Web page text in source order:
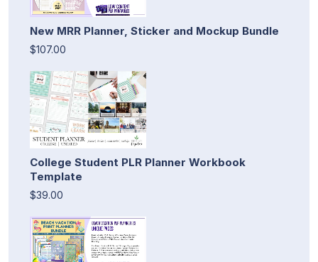
New MRR Planner, Sticker and Mockup Bundle
$107.00
College Student PLR Planner Workbook
Template
$39.00